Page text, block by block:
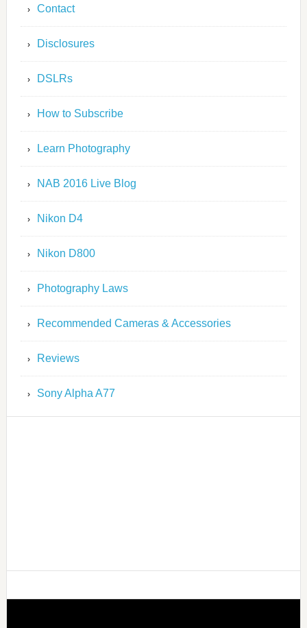
Contact
Disclosures
DSLRs
How to Subscribe
Learn Photography
NAB 2016 Live Blog
Nikon D4
Nikon D800
Photography Laws
Recommended Cameras & Accessories
Reviews
Sony Alpha A77